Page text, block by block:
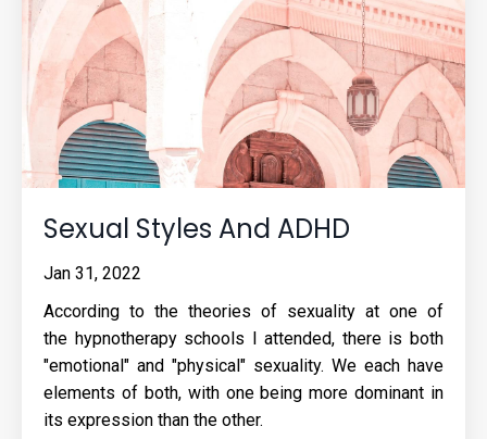
Sexual Styles And ADHD
Jan 31, 2022
According to the theories of sexuality at one of
the hypnotherapy schools
I attended, there is both
"emotional" and "physical" sexuality. We each have
elements of both, with one being more dominant in
its expression than the other.